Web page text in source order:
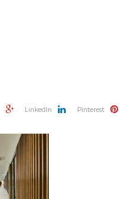
LinkedIn Pinterest